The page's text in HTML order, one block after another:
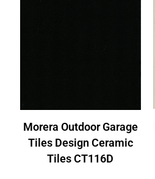
Morera Outdoor Garage
Tiles Design Ceramic
Tiles CT116D